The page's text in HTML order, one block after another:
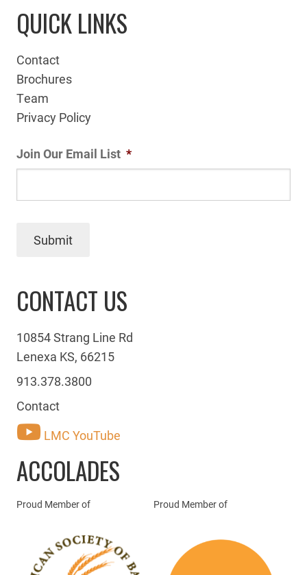
QUICK LINKS
Contact
Brochures
Team
Privacy Policy
Join Our Email List *
Submit
CONTACT US
10854 Strang Line Rd
Lenexa KS, 66215
913.378.3800
Contact
LMC YouTube
ACCOLADES
Proud Member of Proud Member of